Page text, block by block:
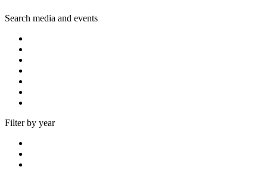
Search media and events
Filter by year